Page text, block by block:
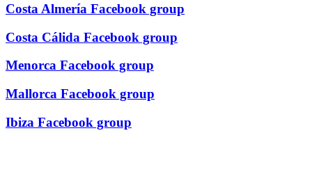
Costa Almería Facebook group
Costa Cálida Facebook group
Menorca Facebook group
Mallorca Facebook group
Ibiza Facebook group